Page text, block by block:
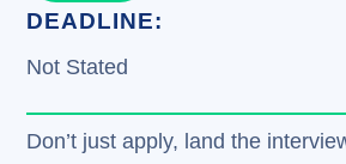
DEADLINE:
Not Stated
Don’t just apply, land the